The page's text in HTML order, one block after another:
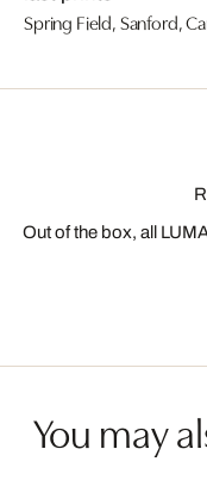
Spring Field, Sanford,
Out of the box, all
You may